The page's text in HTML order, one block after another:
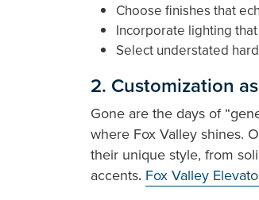
Choose finishes that
Incorporate lighting
Select understated
2. Customization
Gone are the days of
where Fox Valley shines.
their unique style, from
accents. Fox Valley